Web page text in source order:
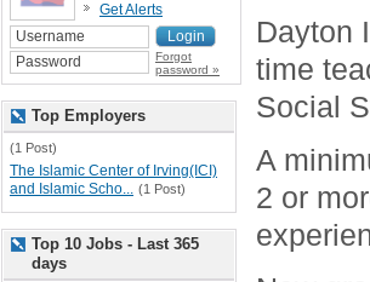
Dayton
time
Social
A
2 or
Get Alerts
Forgot
password »
Top Employers
(1 Post)
The Islamic Center of Irving(ICI)
and Islamic Scho... (1 Post)
Top 10 Jobs - Last 365
days